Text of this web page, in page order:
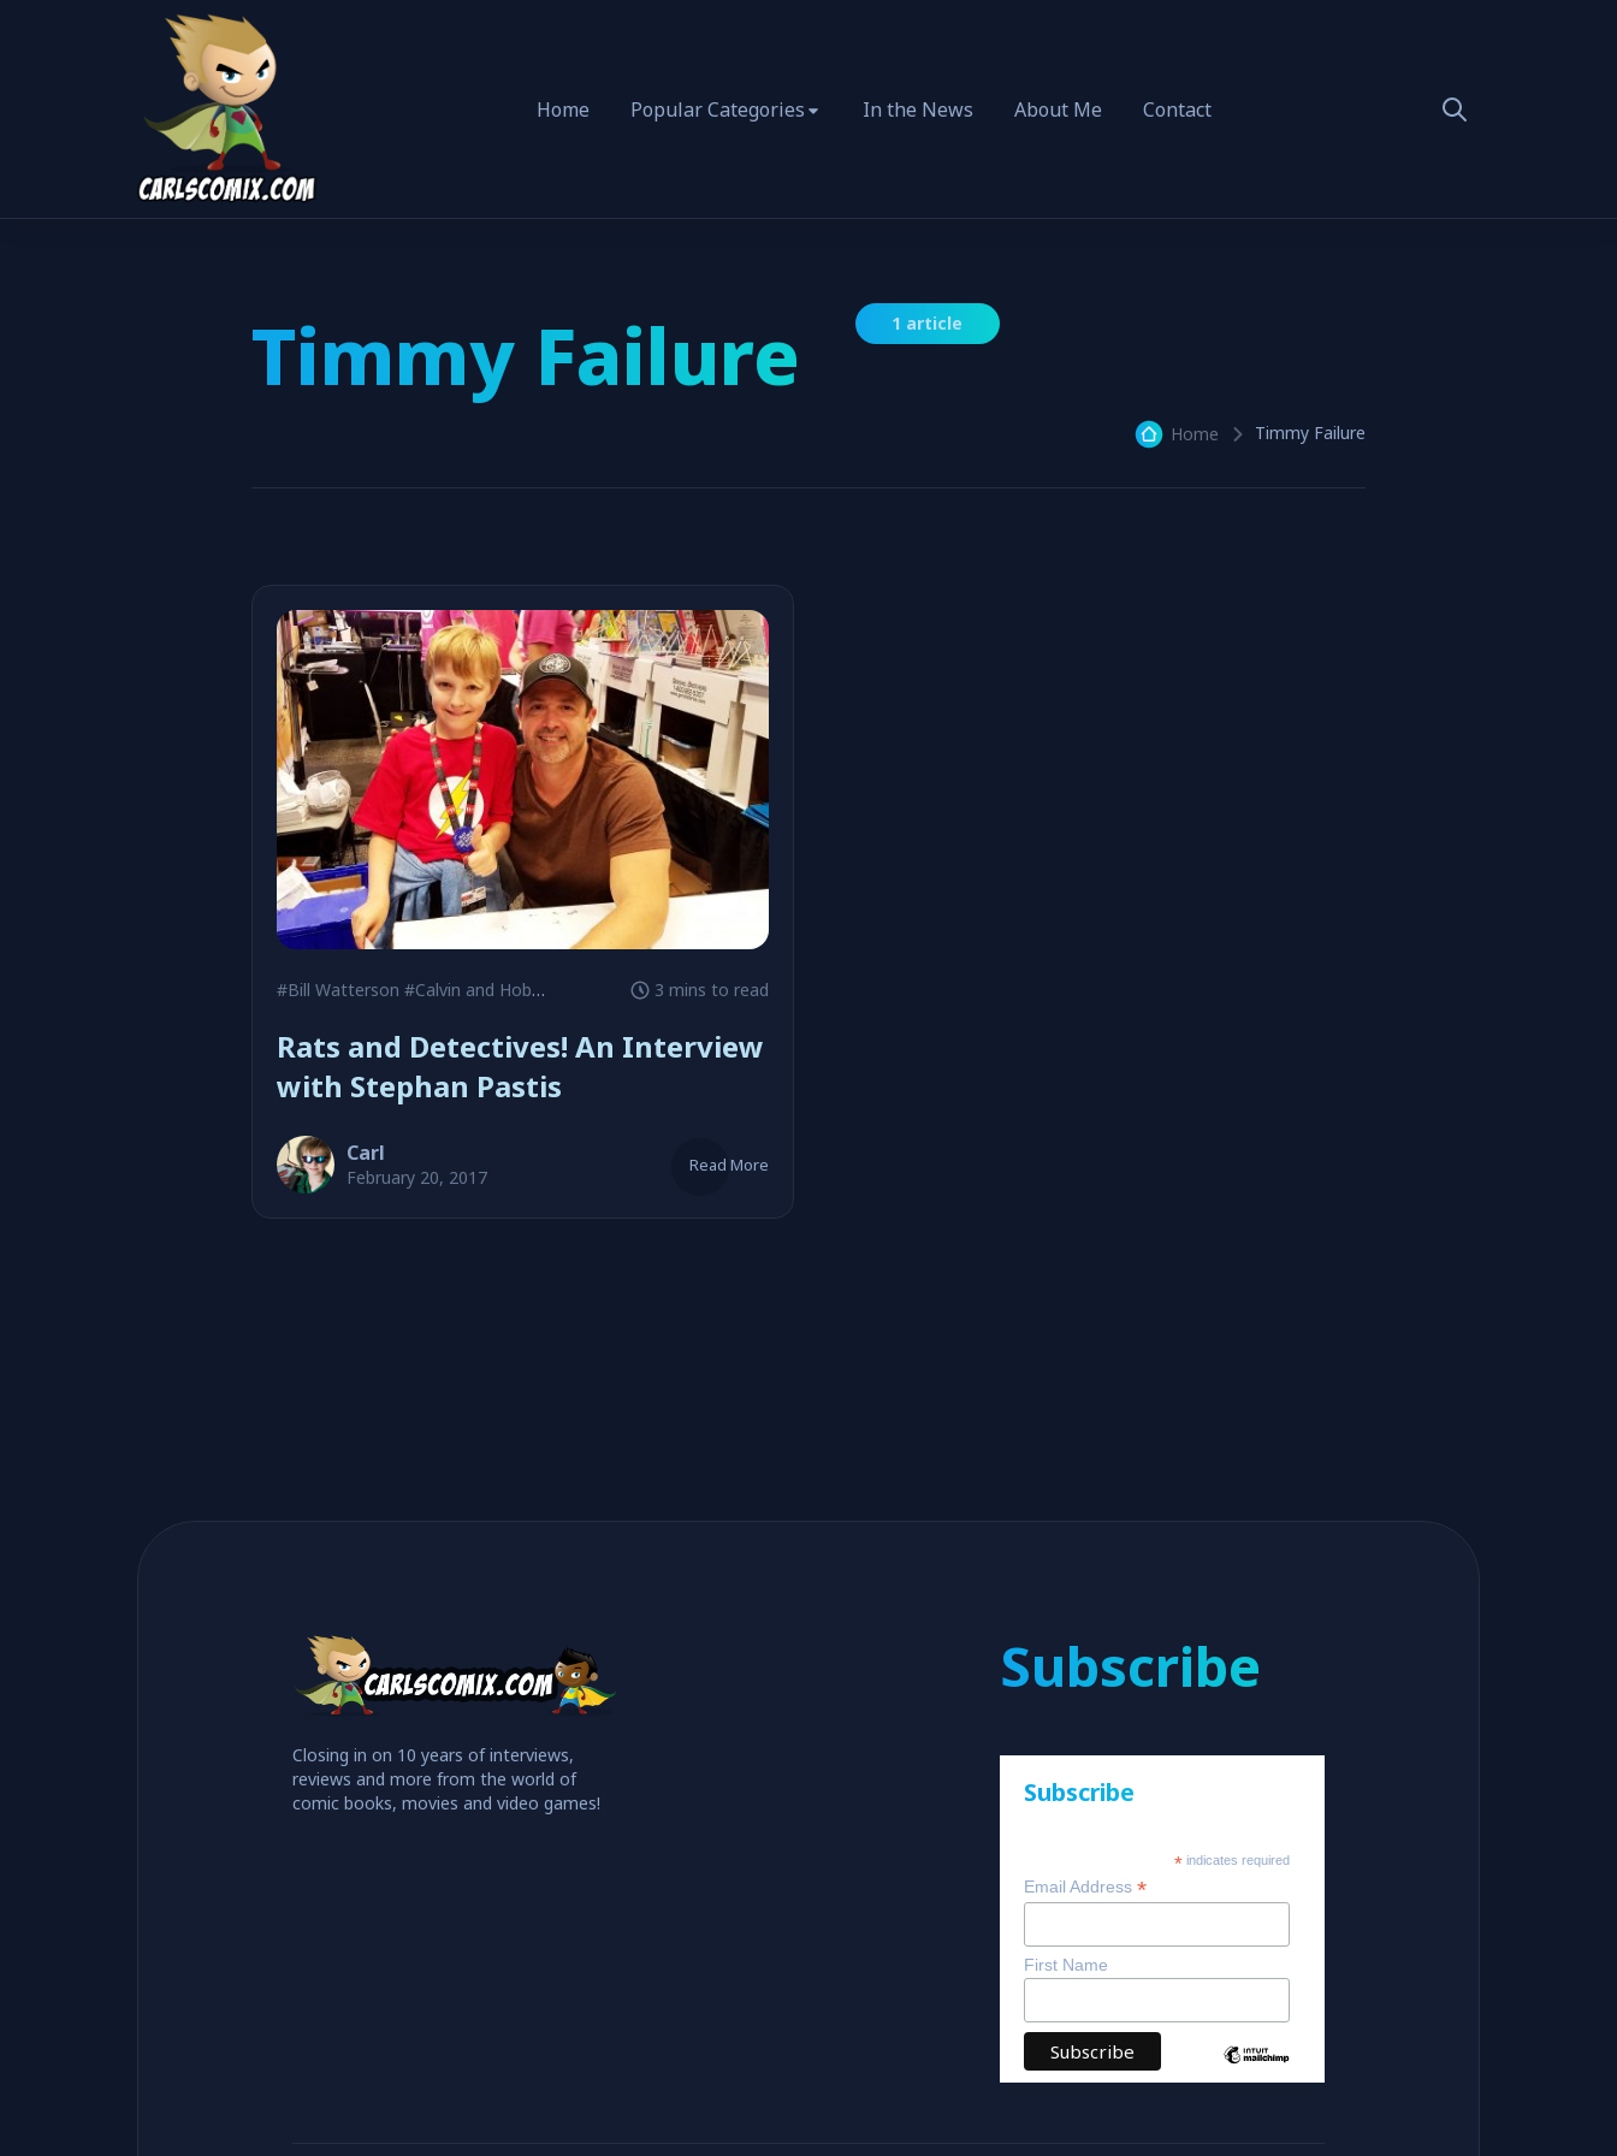
Home Popular Categories In the News About Me Contact
Timmy Failure 1 article
Home Timmy Failure
#Bill Watterson #Calvin and Hobbes #GoComics 3 mins to read
Rats and Detectives! An Interview
with Stephan Pastis
Carl
February 20, 2017
Read More
Closing in on 10 years of interviews,
reviews and more from the world of
comic books, movies and video games!
Subscribe
Subscribe
*indicates required
Email Address *
First Name